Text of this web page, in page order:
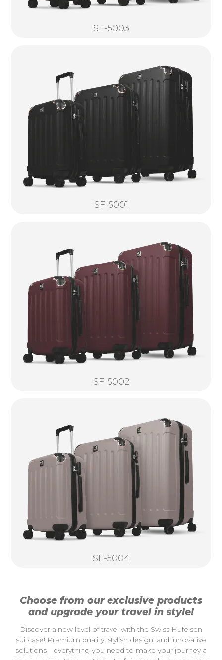
SF-5003
SF-5001
SF-5002
SF-5004
Choose from our exclusive products
and upgrade your travel in style!
Discover a new level of travel with the Swiss Hufeisen
suitcase! Premium quality, stylish design, and innovative
solutions—everything you need to make your journey a